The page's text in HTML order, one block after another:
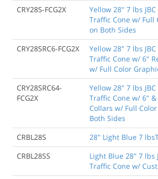
CRY28S-FCG2X
Yellow 28" 7 lbs
Traffic Cone w/ Full
on Both Sides
CRY28SRC6-FCG2X
Yellow 28" 7 lbs
Traffic Cone w/ 6"
w/ Full Color
CRY28SRC64-
FCG2X
Yellow 28" 7 lbs
Traffic Cone w/ 6"
Collars w/ Full
Both Sides
CRBL28S
28" Light Blue 7
CRBL28SS
Light Blue 28" 7 lbs
Traffic Cone w/